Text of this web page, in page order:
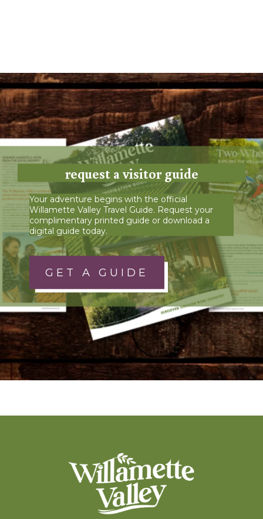
request a visitor guide
Your adventure begins with the official
Willamette Valley Travel Guide. Request your
complimentary printed guide or download a
digital guide today.
GET A GUIDE